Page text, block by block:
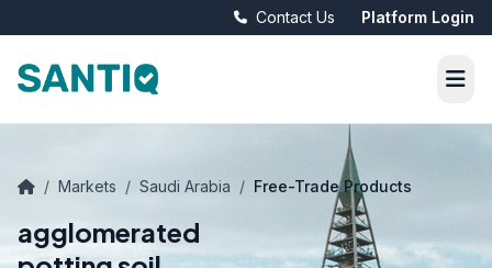
Contact Us Platform Login
/ Markets / Saudi Arabia / Free-Trade Products
agglomerated